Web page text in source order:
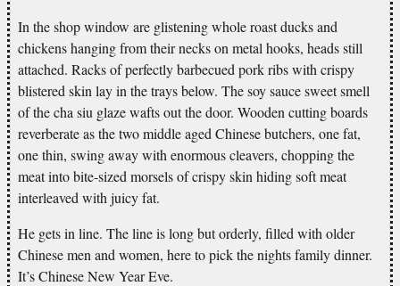
In the shop window are glistening whole roast ducks and
chickens hanging from their necks on metal hooks, heads still
attached. Racks of perfectly barbecued pork ribs with crispy
blistered skin lay in the trays below. The soy sauce sweet smell
of the cha siu glaze wafts out the door. Wooden cutting boards
reverberate as the two middle aged Chinese butchers, one fat,
one thin, swing away with enormous cleavers, chopping the
meat into bite-sized morsels of crispy skin hiding soft meat
interleaved with juicy fat.
He gets in line. The line is long but orderly, filled with older
Chinese men and women, here to pick the nights family dinner.
It’s Chinese New Year Eve.